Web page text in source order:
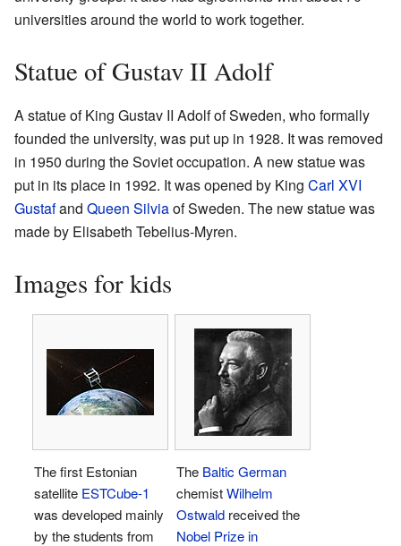
universities around the world to work together.
Statue of Gustav II Adolf
A statue of King Gustav II Adolf of Sweden, who formally
founded the university, was put up in 1928. It was removed
in 1950 during the Soviet occupation. A new statue was
put in its place in 1992. It was opened by King Carl XVI
Gustafand Queen Silviaof Sweden. The new statue was
made by Elisabeth Tebelius-Myren.
Images for kids
The first Estonian
satellite ESTCube-1
was developed mainly
by the students from
The Baltic German
chemistWilhelm
Ostwald received the
Nobel Prize in